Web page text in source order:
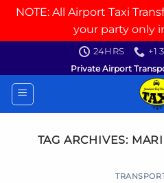
NOTE: All Airport Taxi
your party only
content
24HRS
+1
Private Airport
TAG ARCHIVES: